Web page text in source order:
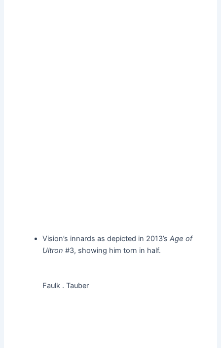
Vision’s innards as depicted in 2013’sAge of
Ultron #3, showing him torn in half.
Faulk . Tauber